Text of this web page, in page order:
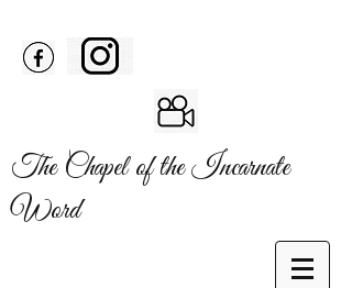
The Chapel of the Incarnate
Word